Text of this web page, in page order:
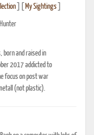
My Sightings
and raised in
2017 addicted to
focus on post war
(not plastic).